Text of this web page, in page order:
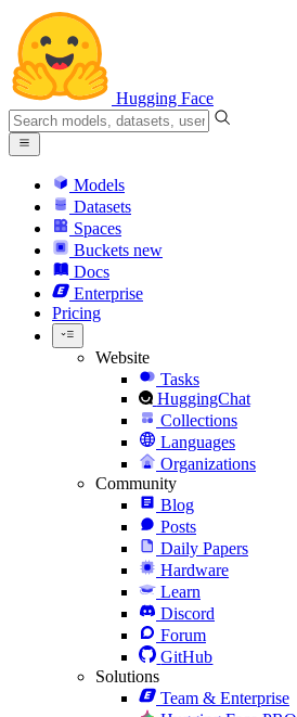
Hugging Face
Models
Datasets
Spaces
Buckets new
Docs
Enterprise
Pricing
Website
Tasks
HuggingChat
Collections
Languages
Organizations
Community
Blog
Posts
Daily Papers
Hardware
Learn
Discord
Forum
GitHub
Solutions
Team & Enterprise